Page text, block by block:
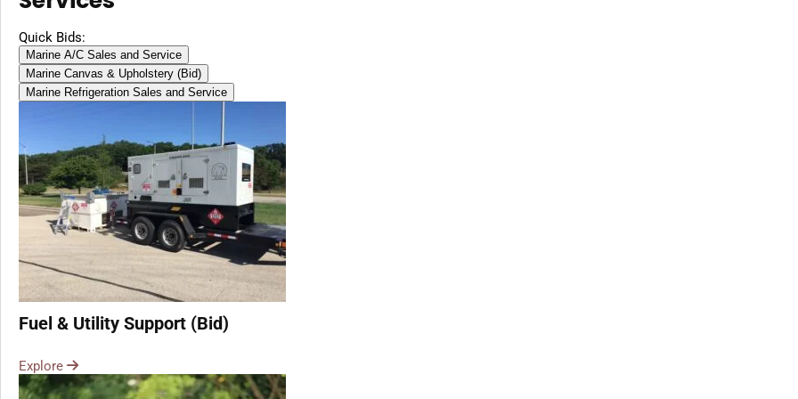
Diesel, Gasoline
Quick Bids:
Marine A/C Sales and Service
Marine Canvas & Upholstery (Bid)
Marine Refrigeration Sales and Service
Fuel & Utility Support (Bid)
Explore